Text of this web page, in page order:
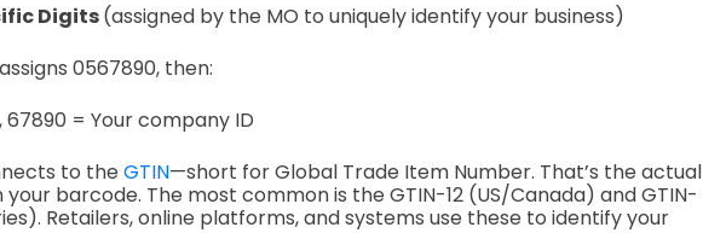
Digits(assigned by the MO to uniquely identify your business)
assigns 0567890, then:
67890 = Your company ID
to the GTIN—short for Global Trade Item Number. That’s the actual
barcode. The most common is the GTIN-12 (US/Canada) and GTIN-
Retailers, online platforms, and systems use these to identify your